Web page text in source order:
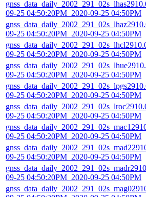
09-25 04:50:20PM_2020-09-25 04:50PM
09-25 04:50:20PM_2020-09-25 04:50PM
09-25 04:50:20PM_2020-09-25 04:50PM
09-25 04:50:20PM_2020-09-25 04:50PM
09-25 04:50:20PM_2020-09-25 04:50PM
09-25 04:50:20PM_2020-09-25 04:50PM
09-25 04:50:20PM_2020-09-25 04:50PM
09-25 04:50:20PM_2020-09-25 04:50PM
09-25 04:50:20PM_2020-09-25 04:50PM